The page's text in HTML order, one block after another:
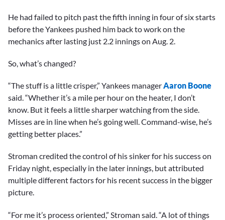
He had failed to pitch past the fifth inning in four of six starts
before the Yankees pushed him back to work on the
mechanics after lasting just 2.2 innings on Aug. 2.
So, what’s changed?
“The stuff is a little crisper,” Yankees managerAaron Boone
said. “Whether it’s a mile per hour on the heater, I don’t
know. But it feels a little sharper watching from the side.
Misses are in line when he’s going well. Command-wise, he’s
getting better places.”
Stroman credited the control of his sinker for his success on
Friday night, especially in the later innings, but attributed
multiple different factors for his recent success in the bigger
picture.
“For me it’s process oriented,” Stroman said. “A lot of things